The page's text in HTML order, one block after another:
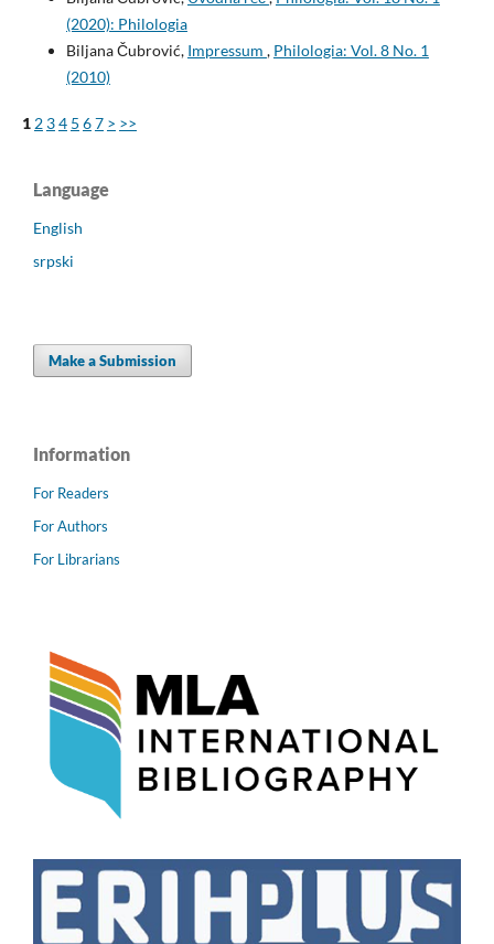
(2020): Philologia
Biljana Čubrović, Impressum , Philologia: Vol. 8 No. 1
(2010)
12 34 5 67 > >>
Language
English
srpski
Make a Submission
Information
For Readers
For Authors
For Librarians